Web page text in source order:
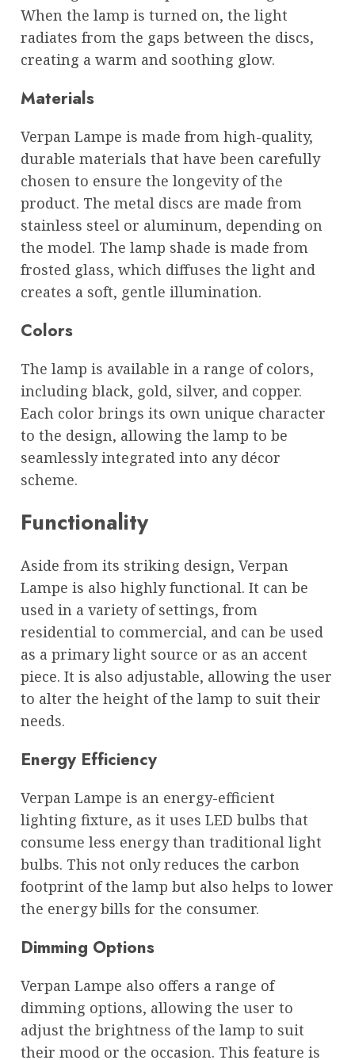
When the lamp is turned on, the light
radiates from the gaps between the discs,
creating a warm and soothing glow.
Materials
Verpan Lampe is made from high-quality,
durable materials that have been carefully
chosen to ensure the longevity of the
product. The metal discs are made from
stainless steel or aluminum, depending on
the model. The lamp shade is made from
frosted glass, which diffuses the light and
creates a soft, gentle illumination.
Colors
The lamp is available in a range of colors,
including black, gold, silver, and copper.
Each color brings its own unique character
to the design, allowing the lamp to be
seamlessly integrated into any décor
scheme.
Functionality
Aside from its striking design, Verpan
Lampe is also highly functional. It can be
used in a variety of settings, from
residential to commercial, and can be used
as a primary light source or as an accent
piece. It is also adjustable, allowing the user
to alter the height of the lamp to suit their
needs.
Energy Efficiency
Verpan Lampe is an energy-efficient
lighting fixture, as it uses LED bulbs that
consume less energy than traditional light
bulbs. This not only reduces the carbon
footprint of the lamp but also helps to lower
the energy bills for the consumer.
Dimming Options
Verpan Lampe also offers a range of
dimming options, allowing the user to
adjust the brightness of the lamp to suit
their mood or the occasion. This feature is